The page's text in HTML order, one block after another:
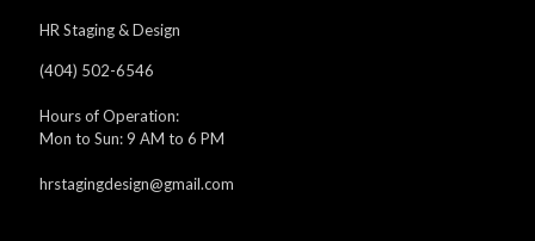
HR Staging & Design
(404) 502-6546
Hours of Operation:
Mon to Sun: 9 AM to 6 PM
hrstagingdesign@gmail.com